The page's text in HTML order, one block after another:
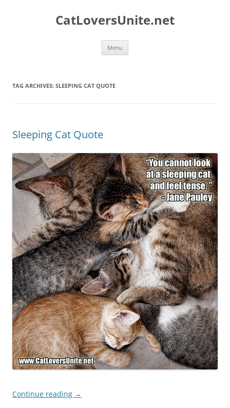
CatLoversUnite.net
Menu
TAG ARCHIVES: SLEEPING CAT QUOTE
Sleeping Cat Quote
Continue reading →